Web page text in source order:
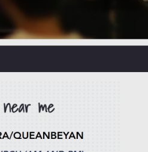
reserved for the deeply religious
you are navigating the transient